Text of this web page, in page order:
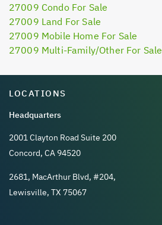
27009 Condo For Sale
27009 Land For Sale
27009 Mobile Home For Sale
27009 Multi-Family/Other For Sale
LOCATIONS
Headquarters
2001 Clayton Road Suite 200
Concord, CA 94520
2681, MacArthur Blvd, #204,
Lewisville, TX 75067